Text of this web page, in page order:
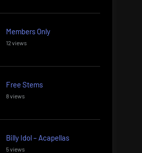
Members Only
12 views
Free Stems
8 views
Billy Idol – Acapellas
5 views